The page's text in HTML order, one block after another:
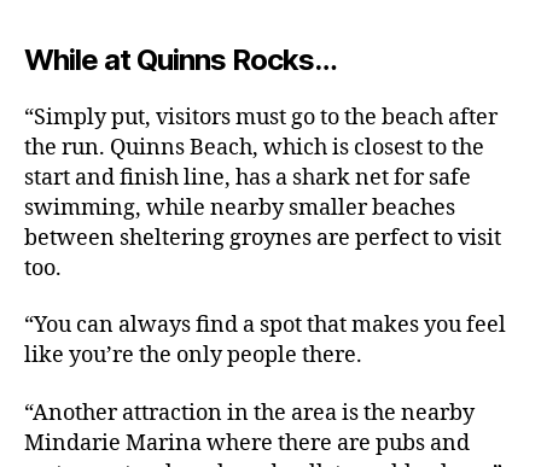
While at Quinns Rocks…
“Simply put, visitors must go to the beach after
the run. Quinns Beach, which is closest to the
start and finish line, has a shark net for safe
swimming, while nearby smaller beaches
between sheltering groynes are perfect to visit
too.
“You can always find a spot that makes you feel
like you’re the only people there.
“Another attraction in the area is the nearby
Mindarie Marina where there are pubs and